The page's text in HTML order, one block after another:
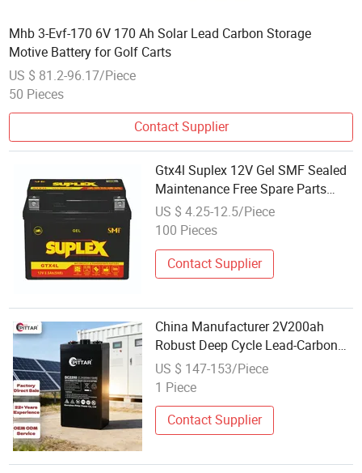
Mhb 3-Evf-170 6V 170 Ah Solar Lead Carbon Storage
Motive Battery for Golf Carts
US $ 81.2-96.17/Piece
50 Pieces
Contact Supplier
Gtx4l Suplex 12V Gel SMF Sealed
Maintenance Free Spare Parts
Wholesale Lead Acid Battery
US $ 4.25-12.5/Piece
100 Pieces
Contact Supplier
China Manufacturer 2V200ah
Robust Deep Cycle Lead-Carbon
Energy Storage Battery for Electric
Vehicle Charging
US $ 147-153/Piece
1 Piece
Contact Supplier